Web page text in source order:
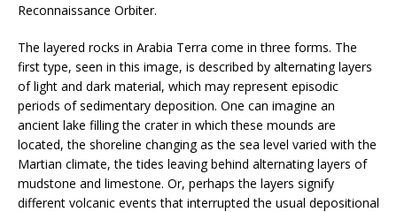
Reconnaissance Orbiter.
The layered rocks in Arabia Terra come in three forms. The
first type, seen in this image, is described by alternating layers
of light and dark material, which may represent episodic
periods of sedimentary deposition. One can imagine an
ancient lake filling the crater in which these mounds are
located, the shoreline changing as the sea level varied with the
Martian climate, the tides leaving behind alternating layers of
mudstone and limestone. Or, perhaps the layers signify
different volcanic events that interrupted the usual depositional